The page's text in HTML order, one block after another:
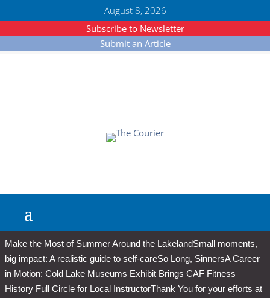
August 8, 2026
Subscribe to Newsletter
Submit an Article
Make the Most of Summer Around the LakelandSmall moments,
big impact: A realistic guide to self-careSo Long, SinnersA Career
in Motion: Cold Lake Museums Exhibit Brings CAF Fitness
History Full Circle for Local InstructorThank You for your efforts at